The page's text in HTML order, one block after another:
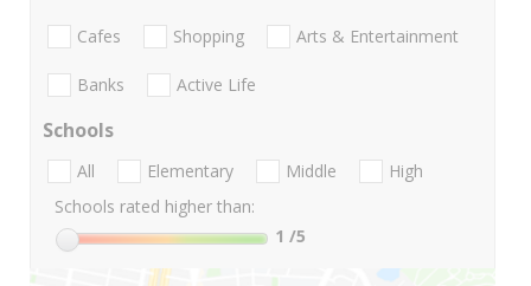
Cafes Shopping Arts & Entertainment
Banks Active Life
Schools
All Elementary Middle
High
Schools rated higher than:
1 /5